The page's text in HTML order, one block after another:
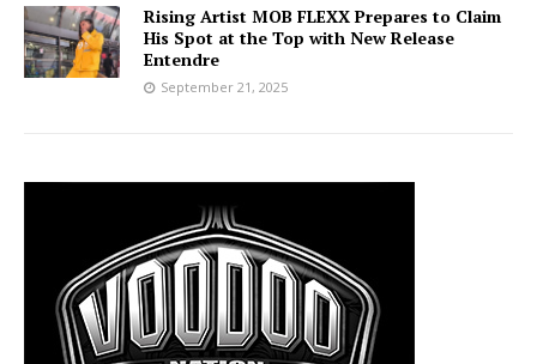
Rising Artist MOB FLEXX Prepares to Claim
His Spot at the Top with New Release
Entendre
September 21, 2025